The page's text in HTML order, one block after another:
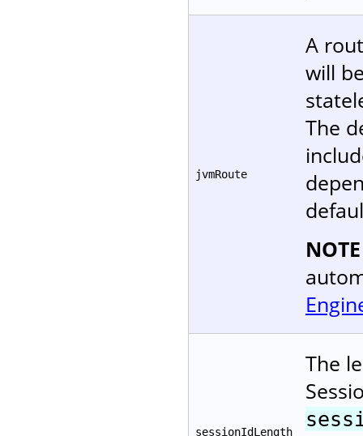
jvmRoute
A
will
The
NOTE
sessionIdLength
The